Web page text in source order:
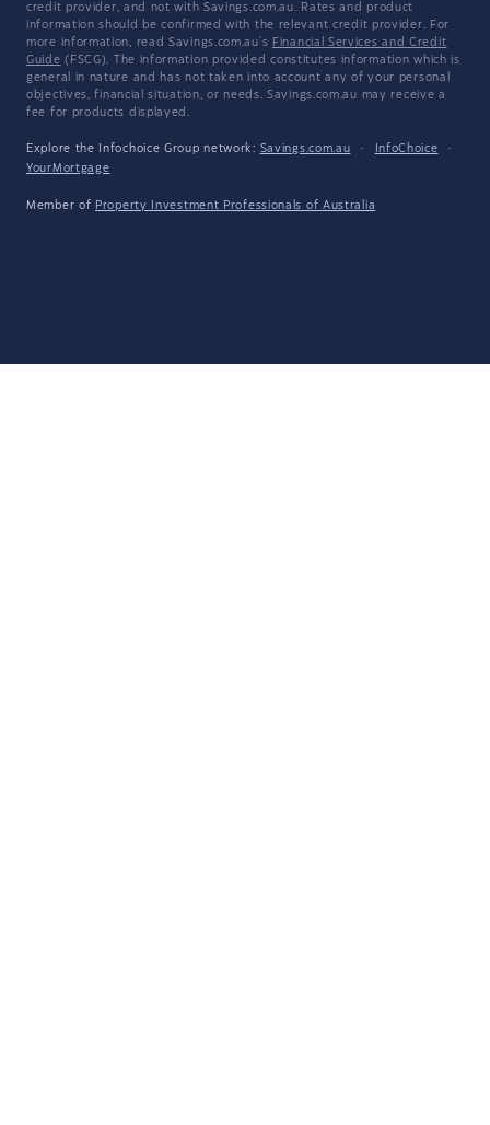
credit provider, and not with Savings.com.au. Rates and product
information should be confirmed with the relevant credit provider. For
more information, read Savings.com.au's Financial Services and Credit
Guide (FSCG). The information provided constitutes information which is
general in nature and has not taken into account any of your personal
objectives, financial situation, or needs. Savings.com.au may receive a
fee for products displayed.
Explore the Infochoice Group network: Savings.com.au · InfoChoice
·
YourMortgage
Member of Property Investment Professionals of Australia